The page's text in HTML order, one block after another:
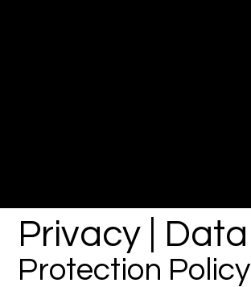
Privacy | Data
Protection Policy